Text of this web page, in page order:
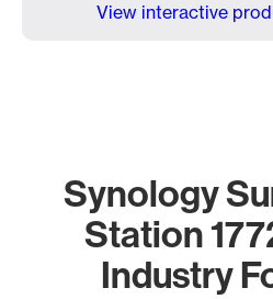
View interactive
Synology
Station
Industry